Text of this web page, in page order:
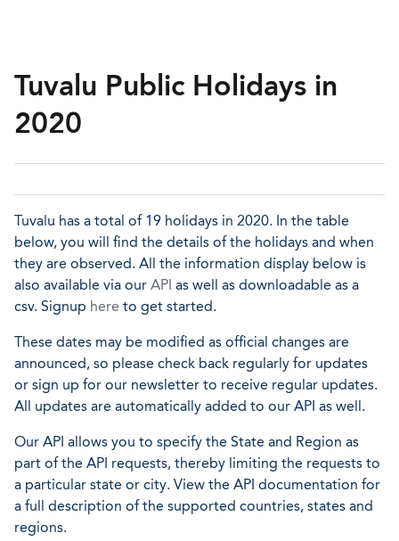
Tuvalu Public Holidays in
2020
Tuvalu has a total of 19 holidays in 2020. In the table
below, you will find the details of the holidays and when
they are observed. All the information display below is
also available via our API as well as downloadable as a
csv. Signup here to get started.
These dates may be modified as official changes are
announced, so please check back regularly for updates
or sign up for our newsletter to receive regular updates.
All updates are automatically added to our API as well.
Our API allows you to specify the State and Region as
part of the API requests, thereby limiting the requests to
a particular state or city. View the API documentation for
a full description of the supported countries, states and
regions.